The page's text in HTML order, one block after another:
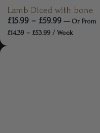
Lamb Diced with bone
£15.99 – £59.99 — Or From
£14.39 – £53.99 / Week